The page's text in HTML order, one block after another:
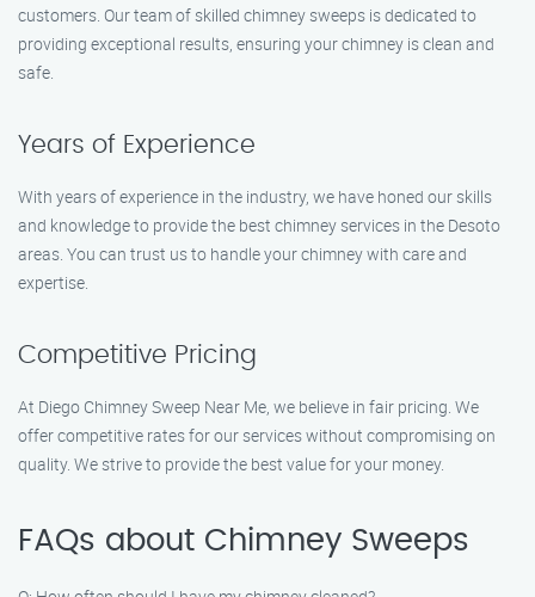
customers. Our team of skilled chimney sweeps is dedicated to
providing exceptional results, ensuring your chimney is clean and
safe.
Years of Experience
With years of experience in the industry, we have honed our skills
and knowledge to provide the best chimney services in the Desoto
areas. You can trust us to handle your chimney with care and
expertise.
Competitive Pricing
At Diego Chimney Sweep Near Me, we believe in fair pricing. We
offer competitive rates for our services without compromising on
quality. We strive to provide the best value for your money.
FAQs about Chimney Sweeps